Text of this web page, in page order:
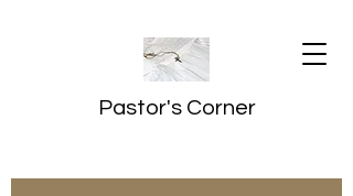
Pastor's Corner